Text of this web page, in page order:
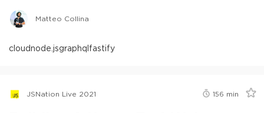
Matteo Collina
cloudnode.jsgraphqlfastify
JSNation Live 2021 156 min